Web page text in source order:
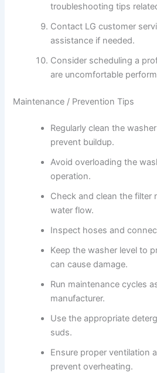
troubleshooting tips
Contact LG customer
assistance if needed.
Consider scheduling a
are uncomfortable
Maintenance / Prevention Tips
Regularly clean the
prevent buildup.
Avoid overloading the
operation.
Check and clean the filter
water flow.
Inspect hoses and
Keep the washer level to
can cause damage.
Run maintenance cycles
manufacturer.
Use the appropriate
suds.
Ensure proper ventilation
prevent overheating.